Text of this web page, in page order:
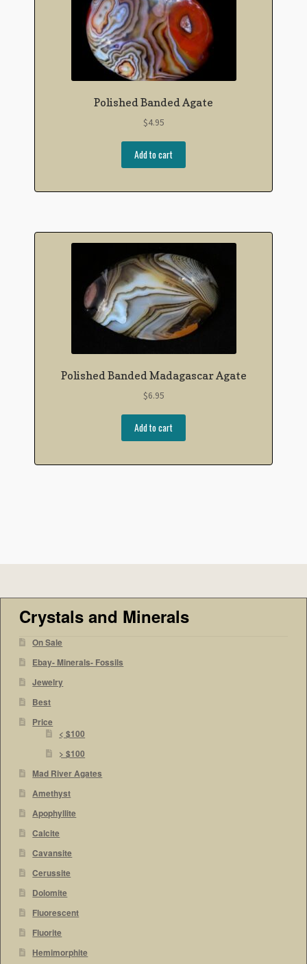
Polished Banded Agate
$4.95
Add to cart
Polished Banded Madagascar Agate
$6.95
Add to cart
Crystals and Minerals
On Sale
Ebay- Minerals- Fossils
Jewelry
Best
Price
< $100
> $100
Mad River Agates
Amethyst
Apophyllite
Calcite
Cavansite
Cerussite
Dolomite
Fluorescent
Fluorite
Hemimorphite